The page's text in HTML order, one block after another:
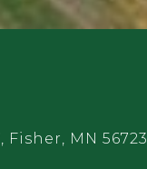
Fisher, MN 56723